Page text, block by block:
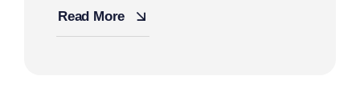
Read More